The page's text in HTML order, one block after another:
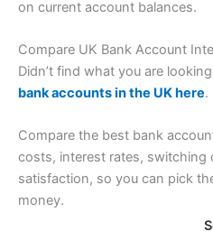
on current account balances.
Compare UK Bank Account
Didn’t find what you are
bank accounts in the UK here.
Compare the best bank
costs, interest rates, switching
satisfaction, so you can pick
money.